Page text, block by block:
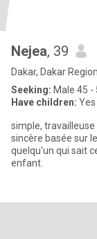
Nejea, 39
Dakar, Dakar
Seeking: Male 45 -
Have children:
simple,
sincère basée sur
quelqu'un qui sait
enfant.